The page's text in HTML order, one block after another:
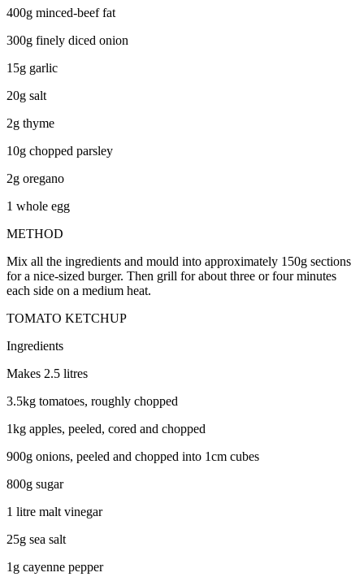
400g minced-beef fat
300g finely diced onion
15g garlic
20g salt
2g thyme
10g chopped parsley
2g oregano
1 whole egg
METHOD
Mix all the ingredients and mould into approximately 150g sections
for a nice-sized burger. Then grill for about three or four minutes
each side on a medium heat.
TOMATO KETCHUP
Ingredients
Makes 2.5 litres
3.5kg tomatoes, roughly chopped
1kg apples, peeled, cored and chopped
900g onions, peeled and chopped into 1cm cubes
800g sugar
1 litre malt vinegar
25g sea salt
1g cayenne pepper